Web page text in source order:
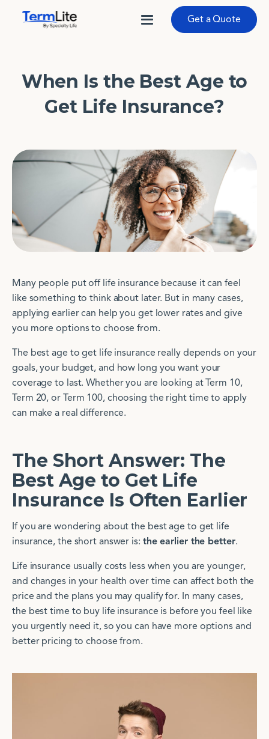
Get a Quote
When Is the Best Age to
Get Life Insurance?
Many people put off life insurance because it can feel
like something to think about later. But in many cases,
applying earlier can help you get lower rates and give
you more options to choose from.
The best age to get life insurance really depends on your
goals, your budget, and how long you want your
coverage to last. Whether you are looking at Term 10,
Term 20, or Term 100, choosing the right time to apply
can make a real difference.
The Short Answer: The
Best Age to Get Life
Insurance Is Often Earlier
If you are wondering about the best age to get life
insurance, the short answer is: the earlier the better.
Life insurance usually costs less when you are younger,
and changes in your health over time can affect both the
price and the plans you may qualify for. In many cases,
the best time to buy life insurance is before you feel like
you urgently need it, so you can have more options and
better pricing to choose from.